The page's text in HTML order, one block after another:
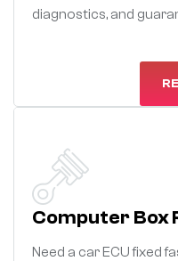
diagnostics, and
Computer Box
Need a car ECU fixed